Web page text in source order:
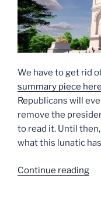
We have to get rid
summary piece here
Republicans will
remove the
to read it. Until
what this lunatic
Continue reading